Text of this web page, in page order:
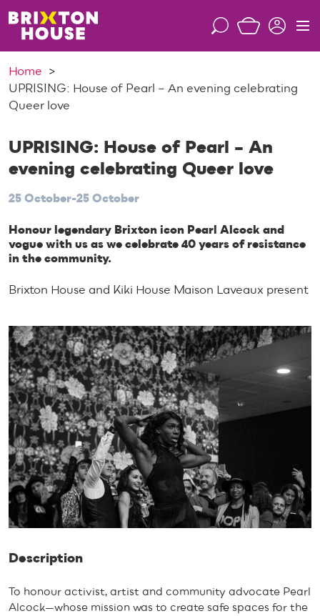
S
c
M
Home
UPRISING: House of Pearl – An evening celebrating
Queer love
UPRISING: House of Pearl – An
evening celebrating Queer love
25 October-25 October
Honour legendary Brixton icon Pearl Alcock and
vogue with us as we celebrate 40 years of resistance
in the community.
Brixton House and Kiki House Maison Laveaux present
Description
To honour activist, artist and community advocate Pearl
Alcock—whose mission was to create safe spaces for the